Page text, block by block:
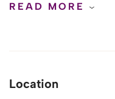
READ MORE
Location